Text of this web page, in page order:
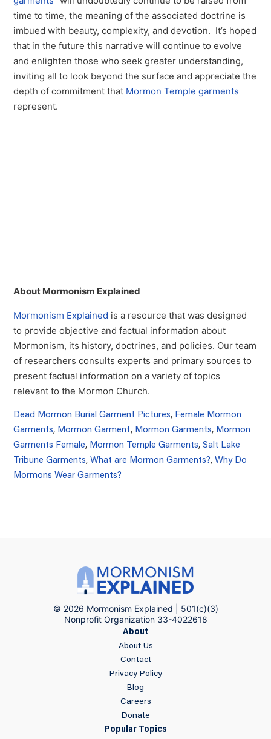
time to time, the meaning of the associated doctrine is
imbued with beauty, complexity, and devotion. It’s hoped
that in the future this narrative will continue to evolve
and enlighten those who seek greater understanding,
inviting all to look beyond the surface and appreciate the
depth of commitment that Mormon Temple garments
represent.
About Mormonism Explained
Mormonism Explained is a resource that was designed
to provide objective and factual information about
Mormonism, its history, doctrines, and policies. Our team
of researchers consults experts and primary sources to
present factual information on a variety of topics
relevant to the Mormon Church.
Dead Mormon Burial Garment Pictures, Female Mormon
Garments, Mormon Garment, Mormon Garments, Mormon
Garments Female, Mormon Temple Garments,Salt Lake
Tribune Garments, What are Mormon Garments?, Why Do
Mormons Wear Garments?
© 2026 Mormonism Explained | 501(c)(3)
Nonprofit Organization 33-4022618
About
About Us
Contact
Privacy Policy
Blog
Careers
Donate
Popular Topics